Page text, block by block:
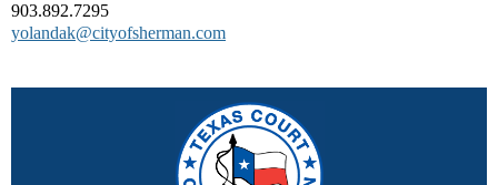
903.892.7295
yolandak@cityofsherman.com